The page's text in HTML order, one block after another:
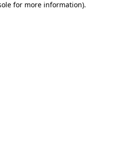
for more information).